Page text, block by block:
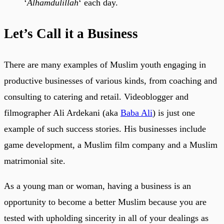
‘Alhamdulillah‘ each day.
Let’s Call it a Business
There are many examples of Muslim youth engaging in
productive businesses of various kinds, from coaching and
consulting to catering and retail. Videoblogger and
filmographer Ali Ardekani (aka Baba Ali) is just one
example of such success stories. His businesses include
game development, a Muslim film company and a Muslim
matrimonial site.
As a young man or woman, having a business is an
opportunity to become a better Muslim because you are
tested with upholding sincerity in all of your dealings as